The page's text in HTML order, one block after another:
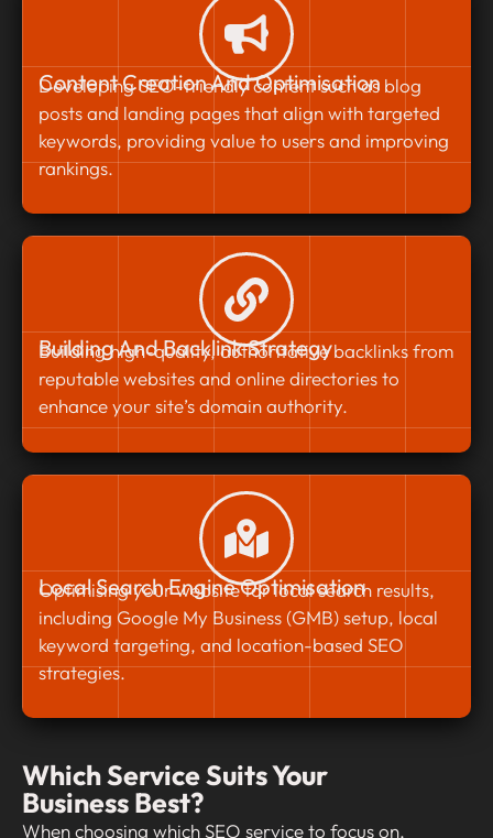
Content Creation And Optimisation
Developing SEO-friendly content such as blog
posts and landing pages that align with targeted
keywords, providing value to users and improving
rankings.
Building And Backlink Strategy
Building high-quality, authoritative backlinks from
reputable websites and online directories to
enhance your site’s domain authority.
Local Search Engine Optimisation
Optimising your website for local search results,
including Google My Business (GMB) setup, local
keyword targeting, and location-based SEO
strategies.
Which Service Suits Your
Business Best?
When choosing which SEO service to focus on,